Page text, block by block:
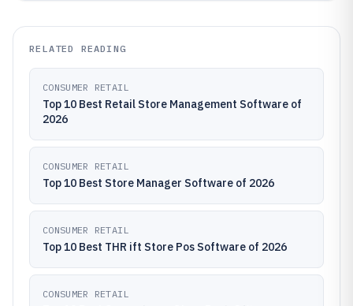
RELATED READING
CONSUMER RETAIL
Top 10 Best Retail Store Management Software of
2026
CONSUMER RETAIL
Top 10 Best Store Manager Software of 2026
CONSUMER RETAIL
Top 10 Best THR ift Store Pos Software of 2026
CONSUMER RETAIL